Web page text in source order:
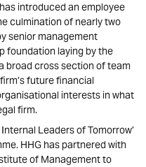
introduced an employee
culmination of nearly two
senior management
foundation laying by the
broad cross section of team
future financial
interests in what
firm.
Leaders of Tomorrow’
HHG has partnered with
of Management to